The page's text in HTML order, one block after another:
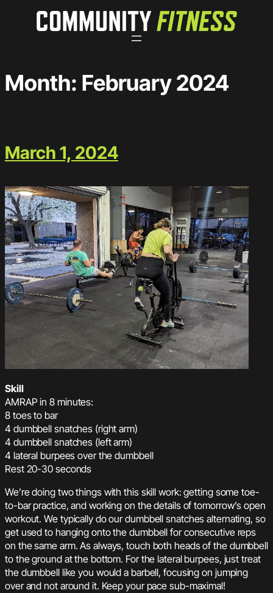
Month: February 2024
March 1, 2024
Skill
AMRAP in 8 minutes:
8 toes to bar
4 dumbbell snatches (right arm)
4 dumbbell snatches (left arm)
4 lateral burpees over the dumbbell
Rest 20-30 seconds
We’re doing two things with this skill work: getting some toe-
to-bar practice, and working on the details of tomorrow’s open
workout. We typically do our dumbbell snatches alternating, so
get used to hanging onto the dumbbell for consecutive reps
on the same arm. As always, touch both heads of the dumbbell
to the ground at the bottom. For the lateral burpees, just treat
the dumbbell like you would a barbell, focusing on jumping
over and not around it. Keep your pace sub-maximal!